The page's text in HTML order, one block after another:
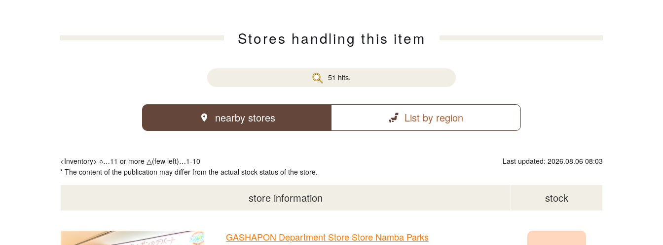
Stores handling this item
51 hits.
nearby stores List by region
<Inventory> ○…11 or more △(few left)…1-10
* The content of the publication may differ from the actual stock status of the store.
Last updated: 2026.08.06 08:03
store information stock
GASHAPON Department Store Store Namba Parks